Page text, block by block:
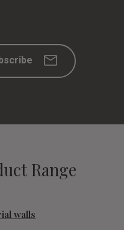
Range
walls